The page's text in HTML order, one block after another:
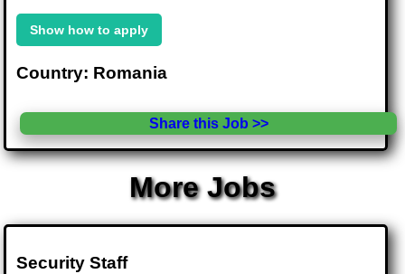
Show how to apply
Country: Romania
Share this Job >>
More Jobs
Security Staff